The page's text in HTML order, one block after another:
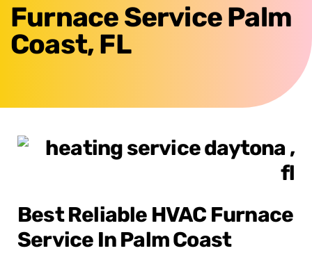
Furnace Service Palm
Coast, FL
Best Reliable HVAC Furnace
Service In Palm Coast